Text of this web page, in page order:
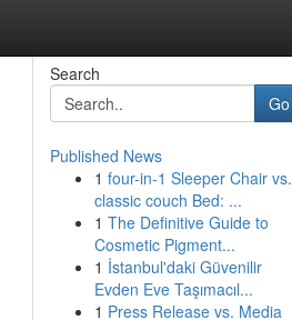
Search
Go
Published News
1 four-in-1 Sleeper Chair vs.
classic couch Bed: ...
1 The Definitive Guide to
Cosmetic Pigment...
1 İstanbul'daki Güvenilir
Evden Eve Taşımacıl...
1 Press Release vs. Media